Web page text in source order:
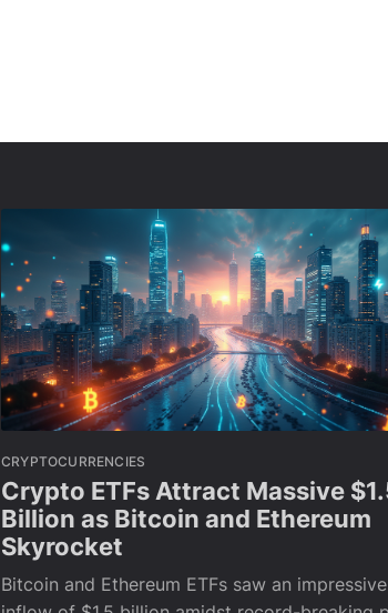
CRYPTOCURRENCIES
Crypto ETFs Attract Massive
Billion as Bitcoin and Ethereum
Skyrocket
Bitcoin and Ethereum ETFs saw an impressive